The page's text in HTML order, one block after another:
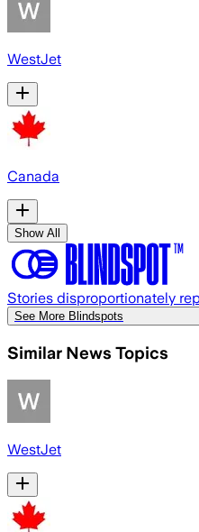
WestJet
Canada
Show All
Stories disproportionately
See More Blindspots
Similar News Topics
WestJet